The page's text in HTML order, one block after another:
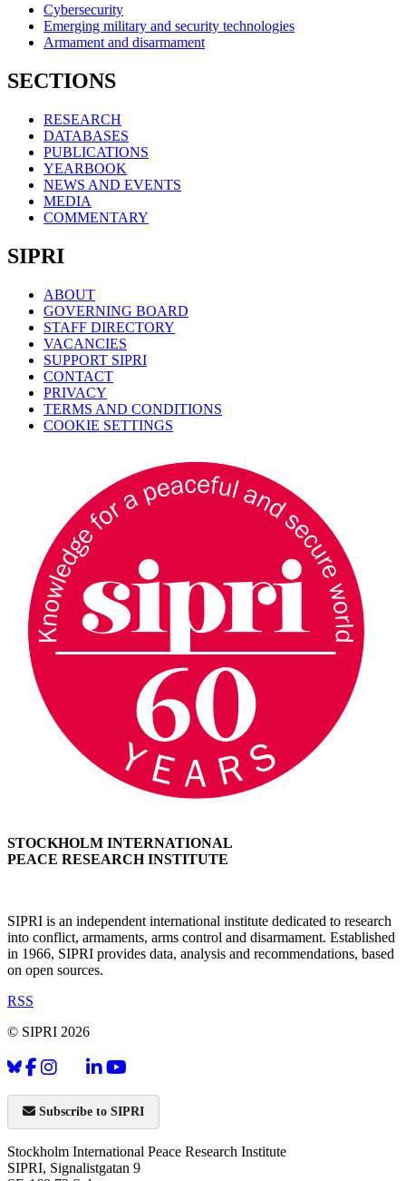
Cybersecurity
Emerging military and security technologies
Armament and disarmament
SECTIONS
RESEARCH
DATABASES
PUBLICATIONS
YEARBOOK
NEWS AND EVENTS
MEDIA
COMMENTARY
SIPRI
ABOUT
GOVERNING BOARD
STAFF DIRECTORY
VACANCIES
SUPPORT SIPRI
CONTACT
PRIVACY
TERMS AND CONDITIONS
COOKIE SETTINGS
STOCKHOLM INTERNATIONAL
PEACE RESEARCH INSTITUTE
SIPRI is an independent international institute dedicated to research
into conflict, armaments, arms control and disarmament. Established
in 1966, SIPRI provides data, analysis and recommendations, based
on open sources.
RSS
© SIPRI 2026
Subscribe to SIPRI
Stockholm International Peace Research Institute
SIPRI, Signalistgatan 9